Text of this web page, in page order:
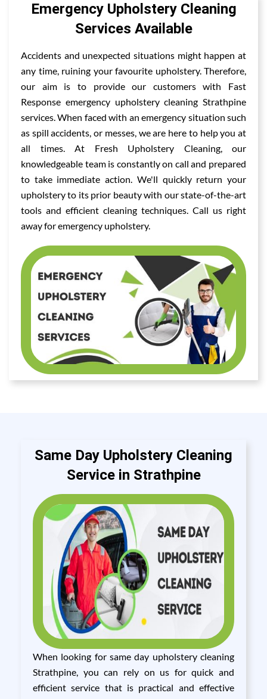
Emergency Upholstery Cleaning
Services Available
Accidents and unexpected situations might happen at
any time, ruining your favourite upholstery. Therefore,
our aim is to provide our customers with Fast
Response emergency upholstery cleaning Strathpine
services. When faced with an emergency situation such
as spill accidents, or messes, we are here to help you at
all times. At Fresh Upholstery Cleaning, our
knowledgeable team is constantly on call and prepared
to take immediate action. We'll quickly return your
upholstery to its prior beauty with our state-of-the-art
tools and efficient cleaning techniques. Call us right
away for emergency upholstery.
Same Day Upholstery Cleaning
Service in Strathpine
When looking for same day upholstery cleaning
Strathpine, you can rely on us for quick and
efficient service that is practical and effective